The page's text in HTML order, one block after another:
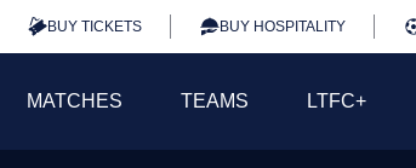
BUY TICKETS BUY HOSPITALITY
MATCHES TEAMS LTFC+